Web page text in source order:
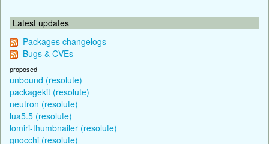
Latest updates
Packages changelogs
Bugs & CVEs
proposed
unbound (resolute)
packagekit (resolute)
neutron (resolute)
lua5.5 (resolute)
lomiri-thumbnailer (resolute)
gnocchi (resolute)